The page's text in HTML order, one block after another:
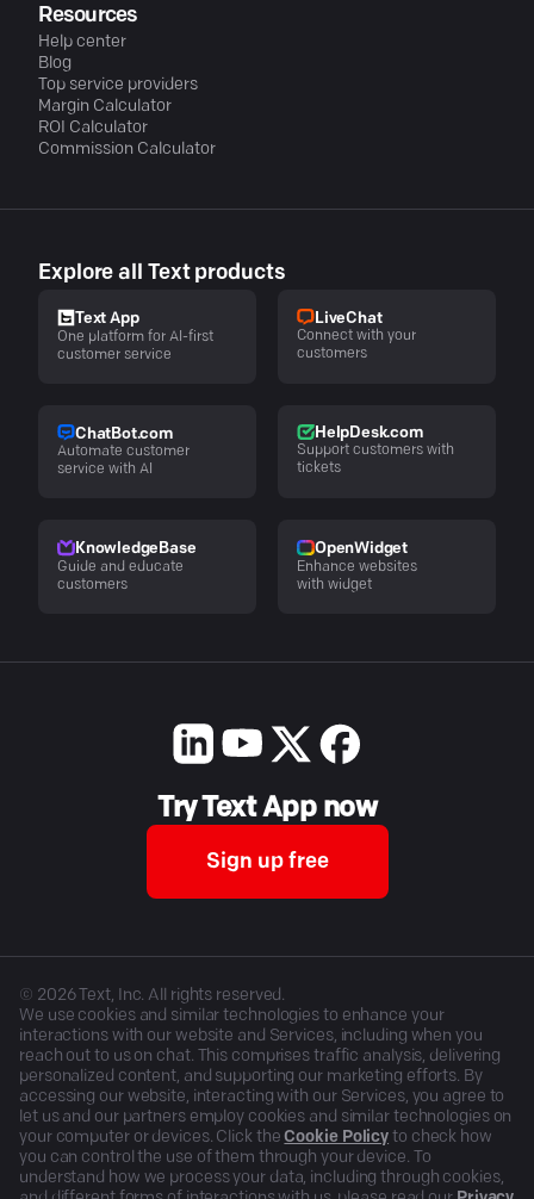
Resources
Help center
Blog
Top service providers
Margin Calculator
ROI Calculator
Commission Calculator
Explore all Text products
Text App
One platform for AI-first
customer service
LiveChat
Connect with your
customers
ChatBot.com
Automate customer
service with AI
HelpDesk.com
Support customers with
tickets
KnowledgeBase
Guide and educate
customers
OpenWidget
Enhance websites
with widget
Try Text App now
Sign up free
© 2026Text, Inc. All rights reserved.
We use cookies and similar technologies to enhance your
interactions with our website and Services, including when you
reach out to us on chat. This comprises traffic analysis, delivering
personalized content, and supporting our marketing efforts. By
accessing our website, interacting with our Services, you agree to
let us and our partners employ cookies and similar technologies on
your computer or devices. Click the Cookie Policy to check how
you can control the use of them through your device. To
understand how we process your data, including through cookies,